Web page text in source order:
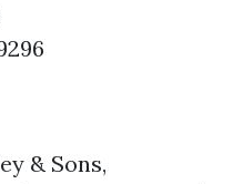
& Sons,